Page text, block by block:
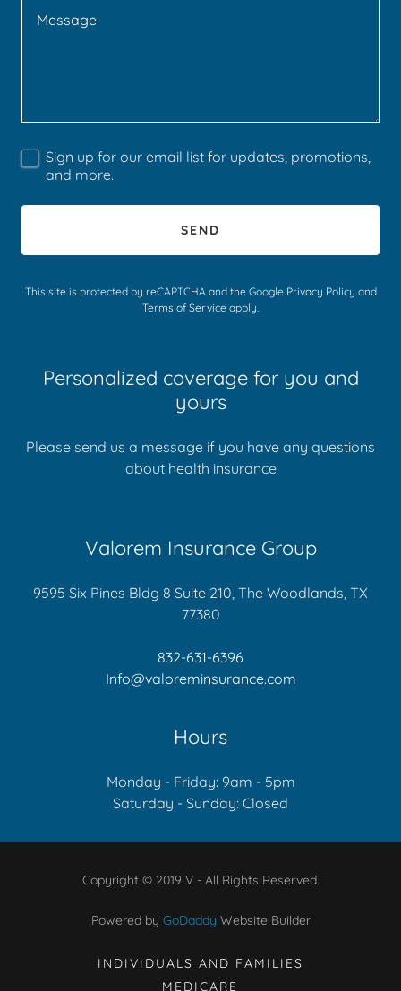
Sign up for our email list for updates, promotions,
and more.
SEND
This site is protected by reCAPTCHA and the Google Privacy Policy and
Terms of Service apply.
Personalized coverage for you and
yours
Please send us a message if you have any questions
about health insurance
Valorem Insurance Group
9595 Six Pines Bldg 8 Suite 210, The Woodlands, TX
77380
832-631-6396
Info@valoreminsurance.com
Hours
Monday - Friday: 9am - 5pm
Saturday - Sunday: Closed
Copyright © 2019 V - All Rights Reserved.
Powered by GoDaddy Website Builder
INDIVIDUALS AND FAMILIES
MEDICARE